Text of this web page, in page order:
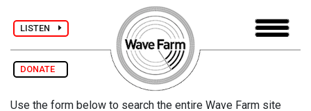
LISTEN
DONATE
Use the form below to search the entire Wave Farm site